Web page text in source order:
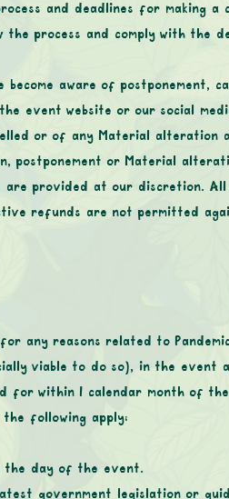
and deadlines for making a
process and comply with the
become aware of
event website or our social
or of any Material alteration
postponement or Material
are provided at our discretion.
refunds are not permitted
any reasons related to
viable to do so), in the event
for within 1 calendar month of
following apply:
the day of the event.
government legislation or